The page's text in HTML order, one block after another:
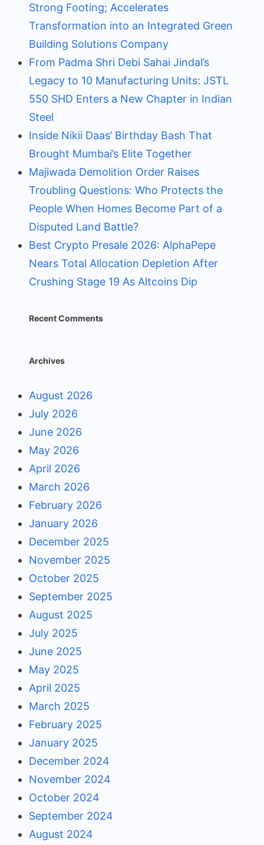
Strong Footing; Accelerates
Transformation into an Integrated Green
Building Solutions Company
From Padma Shri Debi Sahai Jindal’s
Legacy to 10 Manufacturing Units: JSTL
550 SHD Enters a New Chapter in Indian
Steel
Inside Nikii Daas’ Birthday Bash That
Brought Mumbai’s Elite Together
Majiwada Demolition Order Raises
Troubling Questions: Who Protects the
People When Homes Become Part of a
Disputed Land Battle?
Best Crypto Presale 2026: AlphaPepe
Nears Total Allocation Depletion After
Crushing Stage 19 As Altcoins Dip
Recent Comments
Archives
August 2026
July 2026
June 2026
May 2026
April 2026
March 2026
February 2026
January 2026
December 2025
November 2025
October 2025
September 2025
August 2025
July 2025
June 2025
May 2025
April 2025
March 2025
February 2025
January 2025
December 2024
November 2024
October 2024
September 2024
August 2024